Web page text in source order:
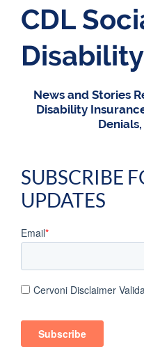
CDL
News and Stories
Disability
SUBSCRIBE
UPDATES
Email*
Cervoni Disclaimer